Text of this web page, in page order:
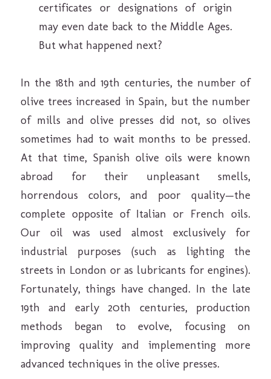
certificates or designations of origin
may even date back to the Middle Ages.
But what happened next?
In the 18th and 19th centuries, the number of
olive trees increased in Spain, but the number
of mills and olive presses did not, so olives
sometimes had to wait months to be pressed.
At that time, Spanish olive oils were known
abroad for their unpleasant smells,
horrendous colors, and poor quality—the
complete opposite of Italian or French oils.
Our oil was used almost exclusively for
industrial purposes (such as lighting the
streets in London or as lubricants for engines).
Fortunately, things have changed. In the late
19th and early 20th centuries, production
methods began to evolve, focusing on
improving quality and implementing more
advanced techniques in the olive presses.